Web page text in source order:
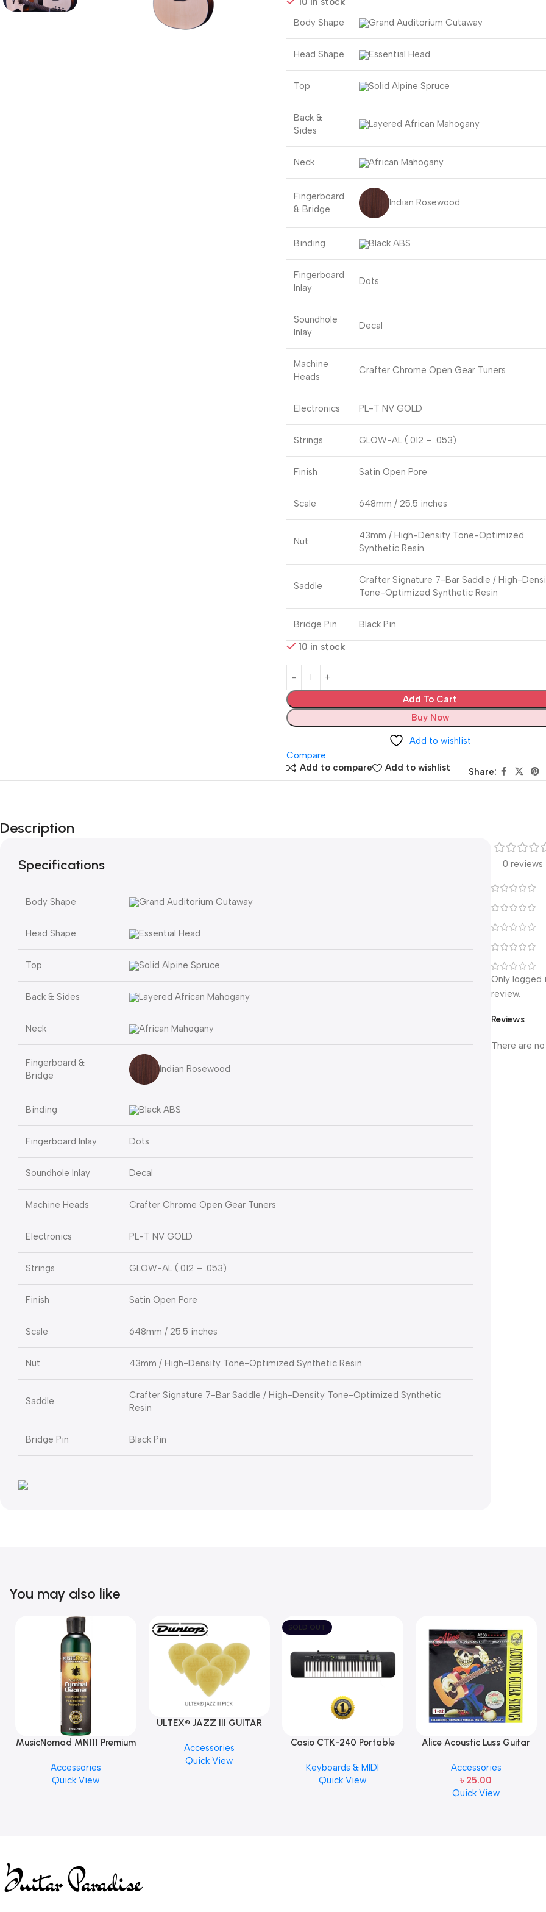
Body Shape
Grand Auditorium Cutaway
Head Shape Essential Head
Top Solid Alpine Spruce
Back &
Sides
Layered African Mahogany
Neck African Mahogany
Fingerboard
& Bridge
Indian Rosewood
Binding Black ABS
Fingerboard
Inlay
Dots
Soundhole
Inlay
Decal
Machine
Heads
Crafter Chrome Open Gear Tuners
Electronics PL-T NV GOLD
Strings GLOW-AL (.012 – .053)
Finish Satin Open Pore
Scale 648mm / 25.5 inches
Nut
43mm / High-Density Tone-Optimized
Synthetic Resin
Saddle
Crafter Signature 7-Bar Saddle / High-
Tone-Optimized Synthetic Resin
Bridge Pin Black Pin
10 in stock
Add To Cart
Buy Now
Add to wishlist
Compare
Add to compare
Add to wishlist Share:
Description
Specifications
Body Shape Grand Auditorium Cutaway
Head Shape Essential Head
Top Solid Alpine Spruce
Back & Sides Layered African Mahogany
Neck African Mahogany
Fingerboard &
Bridge
Indian Rosewood
Binding Black ABS
Fingerboard Inlay Dots
Soundhole Inlay Decal
Machine Heads Crafter Chrome Open Gear Tuners
Electronics PL-T NV GOLD
Strings GLOW-AL (.012 – .053)
Finish Satin Open Pore
Scale 648mm / 25.5 inches
Nut 43mm / High-Density Tone-Optimized Synthetic Resin
Saddle
Crafter Signature 7-Bar Saddle / High-Density Tone-Optimized Synthetic
Resin
Bridge Pin Black Pin
0 reviews
Reviews
There are
Only logged
review.
You may also like
MusicNomad MN111 Premium
Finishes, 8 oz. For Drums
Cymbal Caring
Accessories
Quick View
ULTEX® JAZZ III GUITAR
PCS)
Accessories
Quick View
SOLD OUT
Casio CTK-240 Portable
Keyboards & MIDI
Quick View
Alice Acoustic Luss Guitar
Steel Single String one pcs
E-1st String
Accessories
৳ 25.00
Quick View